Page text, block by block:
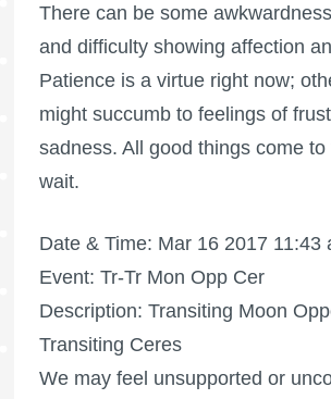
There can be some
and difficulty showing affection
Patience is a virtue right now;
might succumb to feelings of
sadness. All good things come
wait.
Date & Time: Mar 16 2017 11:43
Event: Tr-Tr Mon Opp Cer
Description: Transiting Moon
Transiting Ceres
We may feel unsupported or